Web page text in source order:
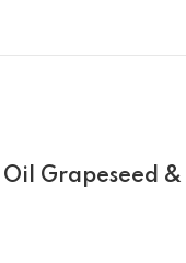
Grapeseed &